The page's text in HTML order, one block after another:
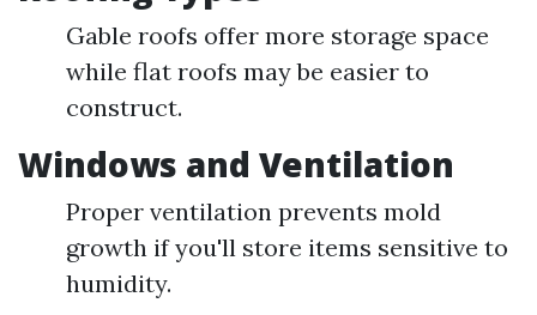
Gable roofs offer more storage space
while flat roofs may be easier to
construct.
Windows and Ventilation
Proper ventilation prevents mold
growth if you'll store items sensitive to
humidity.